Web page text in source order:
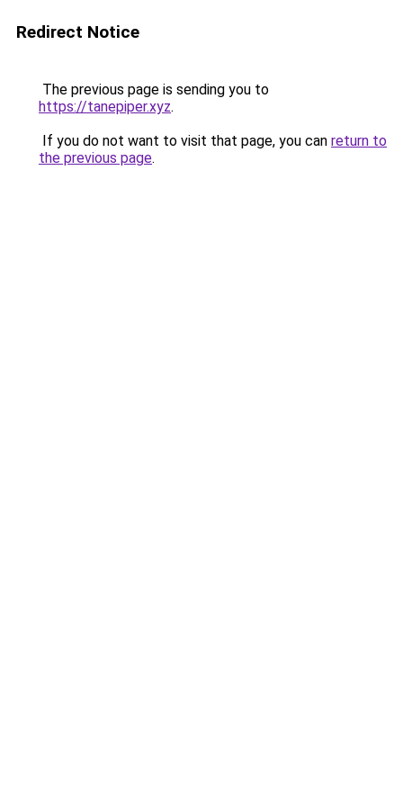
Redirect Notice
The previous page is sending you to
https://tanepiper.xyz.
If you do not want to visit that page, you can return to
the previous page.